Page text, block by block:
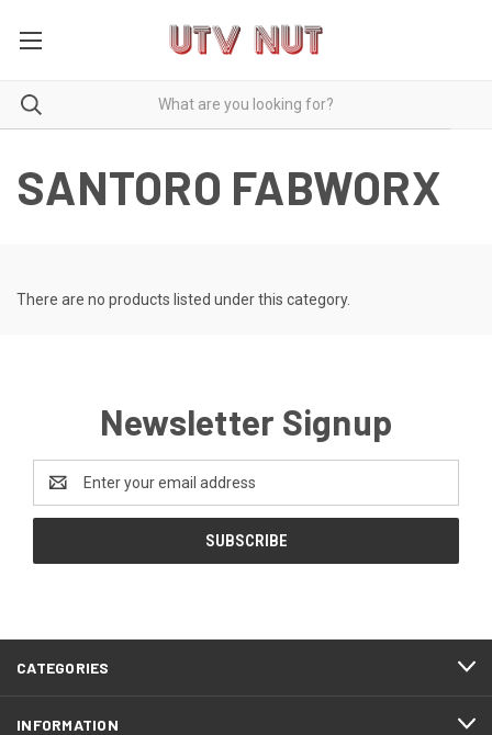
SANTORO FABWORX
There are no products listed under this category.
Newsletter Signup
Address
CATEGORIES
INFORMATION